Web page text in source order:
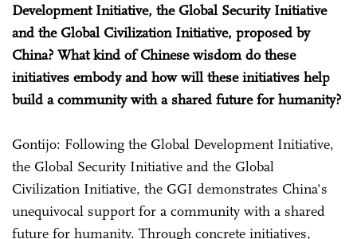
Development Initiative, the Global Security Initiative
and the Global Civilization Initiative, proposed by
China? What kind of Chinese wisdom do these
initiatives embody and how will these initiatives help
build a community with a shared future for humanity?
Gontijo: Following the Global Development Initiative,
the Global Security Initiative and the Global
Civilization Initiative, the GGI demonstrates China's
unequivocal support for a community with a shared
future for humanity. Through concrete initiatives,